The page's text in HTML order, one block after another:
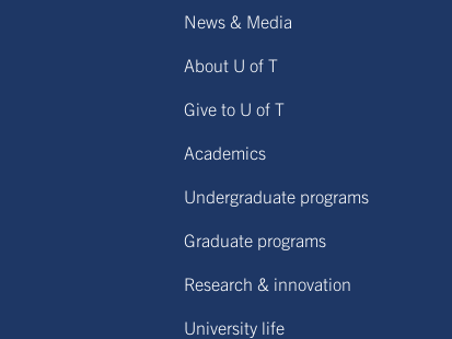
News & Media
About U of T
Give to U of T
Academics
Undergraduate programs
Graduate programs
Research & innovation
University life